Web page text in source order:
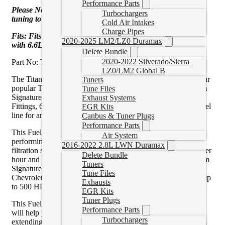
Performance Parts
Turbochargers
Cold Air Intakes
Charge Pipes
2020-2025 LM2/LZ0 Duramax
Delete Bundle
2020-2022 Silverado/Sierra
LZ0/LM2 Global B
Tuners
Tune Files
Exhaust Systems
EGR Kits
Canbus & Tuner Plugs
Performance Parts
Air System
2016-2022 2.8L LWN Duramax
Delete Bundle
Tuners
Tune Files
Exhausts
EGR Kits
Tuner Plugs
Performance Parts
Turbochargers
Please Note: This Fuel System REQUIRES aftermarket
tuning to be compatible.
Fits: Fits 2020-2023, GMC / Chevrolet, 2500HD / 3500HD,
with 6.6L Duramax
Part No: TSPC15180F140G
The Titanium Signature Series Plus is the next evolution of our
popular Titanium Signature Series Fuel System. The Titanium
Signature Series Plus is equipped with ORB (O-Ring Boss)
Fittings, 6061 aluminum black anodized fittings, and black fuel
line for an ultra-clean installation!
This Fuel System was engineered by FASS to be the top-
performing, longest-lasting, and most reliable aftermarket
filtration system in the diesel industry. Rated at 100 gallons per
hour and backed by our limited lifetime warranty, the Titanium
Signature Series Plus Fuel System can support your GMC /
Chevrolet Duramax 6.6L diesel engine with enough fuel for up
to 500 HP.
This Fuel System also offers advanced filtration benefits that
will help protect your Duramax injection Systems, effectively
extending the life of both your Injection System and Injectors.